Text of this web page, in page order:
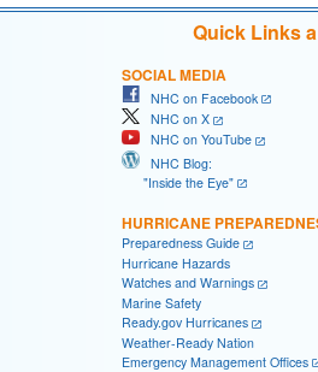
Quick Links
SOCIAL MEDIA
NHC on Facebook
NHC on X
NHC on YouTube
NHC Blog:
"Inside the Eye"
HURRICANE
Preparedness Guide
Hurricane Hazards
Watches and Warnings
Marine Safety
Ready.gov Hurricanes
Weather-Ready Nation
Emergency Management Offices